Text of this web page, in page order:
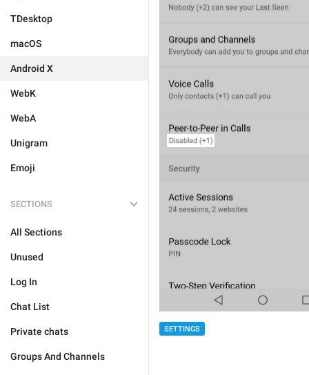
TDesktop
macOS
Android X
WebK
WebA
Unigram
Emoji
SECTIONS
All Sections
Unused
Log In
Chat List
Private chats
Groups And Channels
SETTINGS